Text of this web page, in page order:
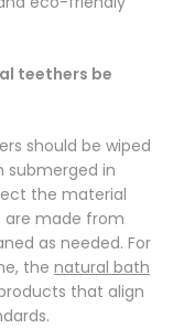
teethers be
should be wiped
submerged in
the material
are made from
as needed. For
the natural bath
that align